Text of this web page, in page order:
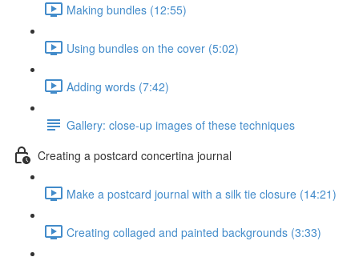
Making bundles (12:55)
Using bundles on the cover (5:02)
Adding words (7:42)
Gallery: close-up images of these techniques
Creating a postcard concertina journal
Make a postcard journal with a silk tie closure (14:21)
Creating collaged and painted backgrounds (3:33)